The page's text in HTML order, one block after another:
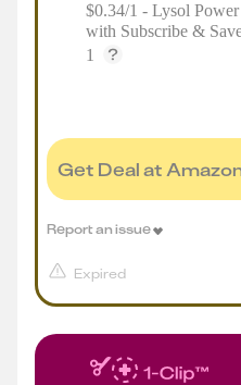
$0.34/1 - Lysol
with Subscribe &
1
Get Deal at
Expired
Report an issue